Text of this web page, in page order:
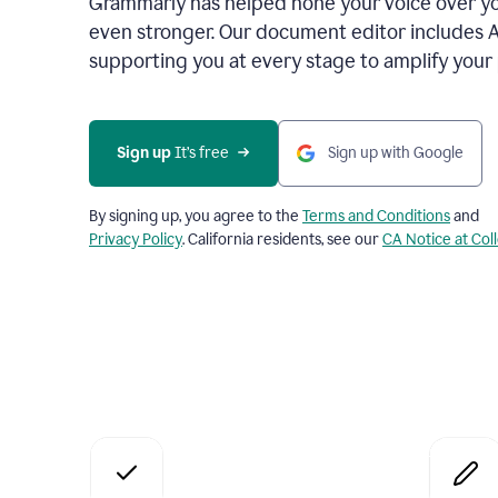
even stronger. Our document editor includes
supporting you at every stage to amplify
Sign up It’s free Sign up with Google
By signing up, you agree to the Terms and Conditionsand
Privacy Policy. California residents, see ourCA Notice at